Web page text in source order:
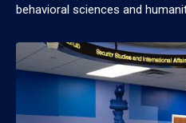
behavioral sciences and